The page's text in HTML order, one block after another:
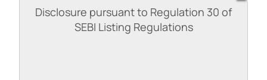
Disclosure pursuant to Regulation 30 of
SEBI Listing Regulations